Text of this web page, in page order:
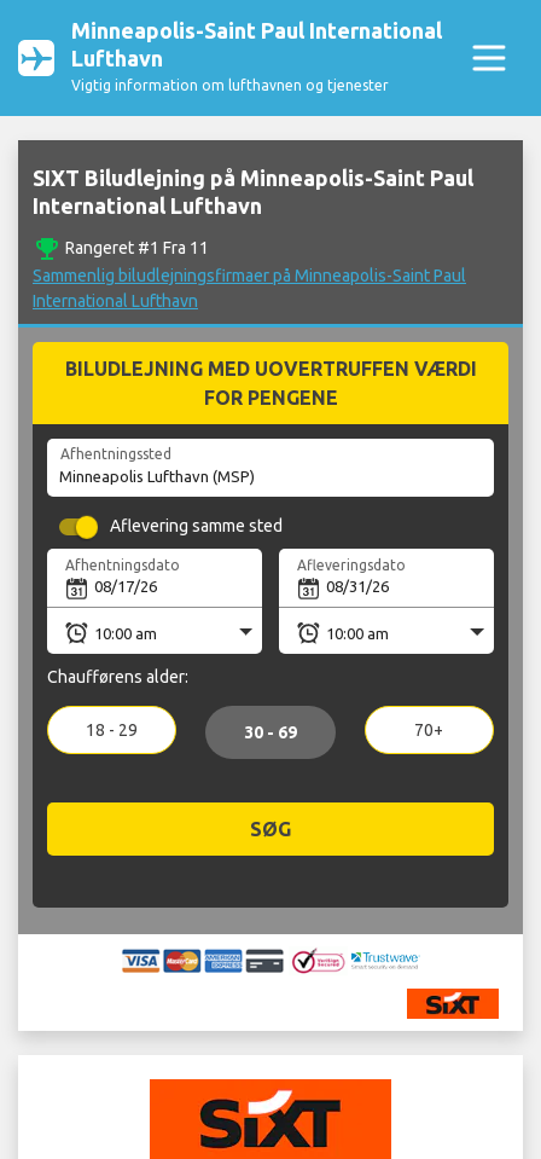
Minneapolis-Saint Paul International
Lufthavn
Vigtig information om lufthavnen og tjenester
SIXT Biludlejning på Minneapolis-Saint Paul
International Lufthavn
emoji_events Rangeret #1 Fra 11
Sammenlig biludlejningsfirmaer på Minneapolis-Saint Paul
International Lufthavn
BILUDLEJNING MED UOVERTRUFFEN VÆRDI
FOR PENGENE
Afhentningssted
Aflevering samme sted
Afhentningsdato Afleveringsdato
Chaufførens alder:
18 - 29 30 - 69 70+
SØG